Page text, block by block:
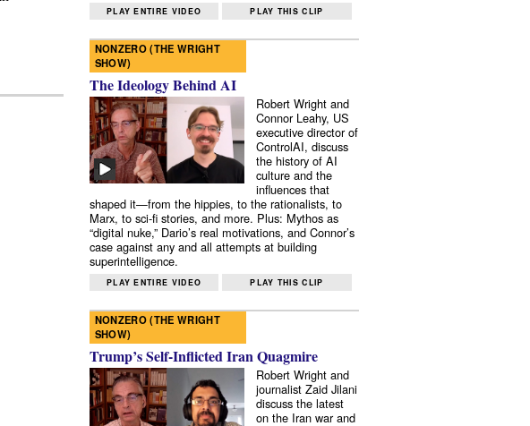
PLAY ENTIRE VIDEO PLAY THIS CLIP
NONZERO (THE WRIGHT
SHOW)
The Ideology Behind AI
Robert Wright and
Connor Leahy, US
executive director of
ControlAI, discuss
the history of AI
culture and the
influences that
shaped it—from the hippies, to the rationalists, to
Marx, to sci-fi stories, and more. Plus: Mythos as
“digital nuke,” Dario’s real motivations, and Connor’s
case against any and all attempts at building
superintelligence.
PLAY ENTIRE VIDEO PLAY THIS CLIP
NONZERO (THE WRIGHT
SHOW)
Trump’s Self-Inflicted Iran Quagmire
Robert Wright and
journalist Zaid Jilani
discuss the latest
on the Iran war and